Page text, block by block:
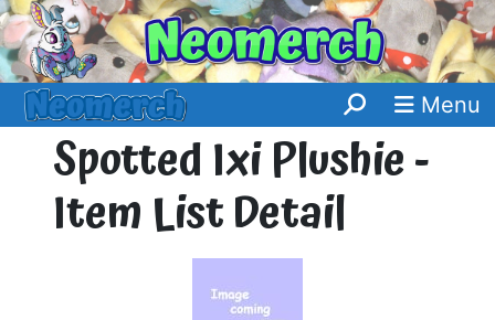
Menu
Spotted Ixi Plushie -
Item List Detail